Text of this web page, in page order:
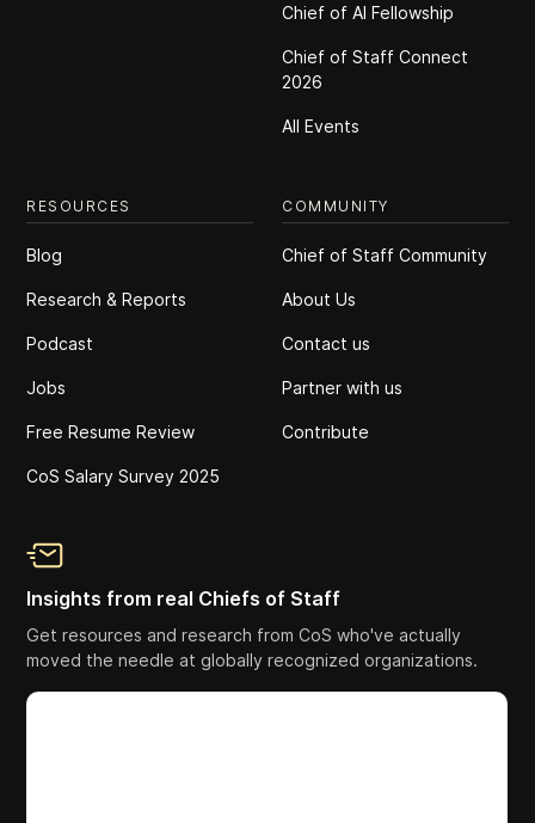
Chief of Al Fellowship
Chief of Staff Connect
2026
All Events
RESOURCES
Blog
Research & Reports
Podcast
Jobs
Free Resume Review
CoS Salary Survey 2025
COMMUNITY
Chief of Staff Community
About Us
Contact us
Partner with us
Contribute
Insights from real Chiefs of Staff
Get resources and research from CoS who've actually
moved the needle at globally recognized organizations.